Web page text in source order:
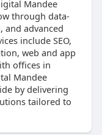
Mandee
through data-
and advanced
include SEO,
web and app
offices in
Mandee
by delivering
tailored to